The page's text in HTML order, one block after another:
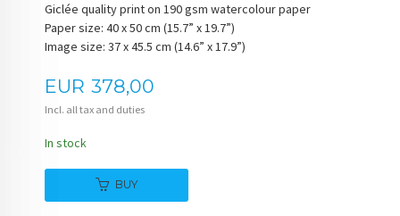
Giclée quality print on 190 gsm watercolour paper
Paper size: 40 x 50 cm (15.7” x 19.7”)
Image size: 37 x 45.5 cm (14.6” x 17.9”)
Price
EUR 378,00
Incl. all tax and duties
In stock
BUY